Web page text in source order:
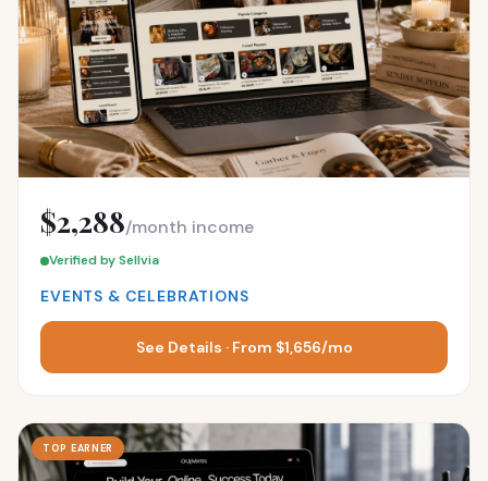
$2,288/month income
Verified by Sellvia
EVENTS & CELEBRATIONS
See Details · From $1,656/mo
TOP EARNER